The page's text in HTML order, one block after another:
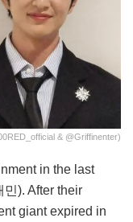
& @griffinenter)
in the last
). After their
giant expired in